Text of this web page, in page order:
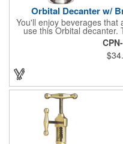
Orbital Decanter w/
You'll enjoy beverages that
use this Orbital decanter.
vessel is 10 1/2" x 7 1/2"
holds 60 ounces of your
brushed stainless steel
initials, organizational or
branded barware that's